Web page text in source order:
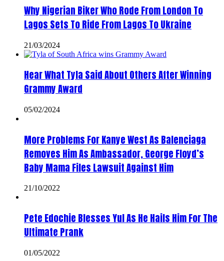
Why Nigerian Biker Who Rode From London To
Lagos Sets To Ride From Lagos To Ukraine
21/03/2024
Hear What Tyla Said About Others After Winning
Grammy Award
05/02/2024
More Problems For Kanye West As Balenciaga
Removes Him As Ambassador, George Floyd’s
Baby Mama Files Lawsuit Against Him
21/10/2022
Pete Edochie Blesses Yul As He Hails Him For The
Ultimate Prank
01/05/2022